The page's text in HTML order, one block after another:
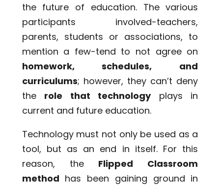
the future of education. The various
participants involved-teachers,
parents, students or associations, to
mention a few-tend to not agree on
homework, schedules, and
curriculums; however, they can’t deny
the role that technologyplays in
current and future education.
Technology must not only be used as a
tool, but as an end in itself. For this
reason, the Flipped Classroom
method has been gaining ground in